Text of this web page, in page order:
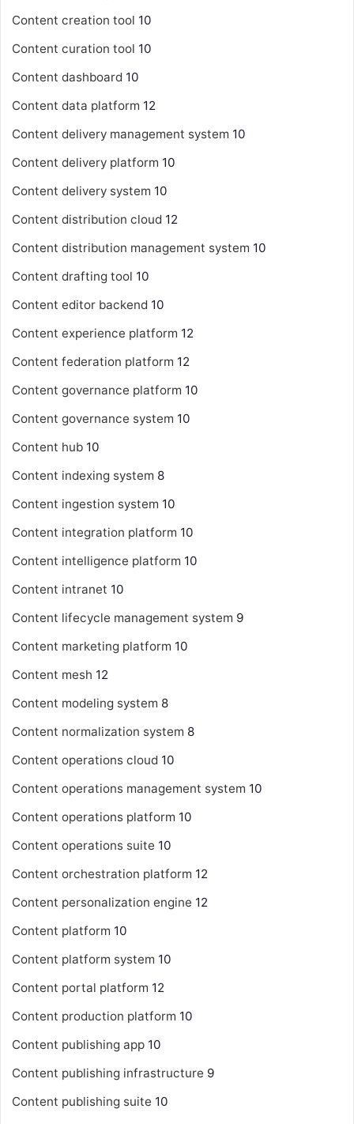
Content creation tool 10
Content curation tool 10
Content dashboard 10
Content data platform 12
Content delivery management system 10
Content delivery platform 10
Content delivery system 10
Content distribution cloud 12
Content distribution management system 10
Content drafting tool 10
Content editor backend 10
Content experience platform 12
Content federation platform 12
Content governance platform 10
Content governance system 10
Content hub 10
Content indexing system 8
Content ingestion system 10
Content integration platform 10
Content intelligence platform 10
Content intranet 10
Content lifecycle management system 9
Content marketing platform 10
Content mesh 12
Content modeling system 8
Content normalization system 8
Content operations cloud 10
Content operations management system 10
Content operations platform 10
Content operations suite 10
Content orchestration platform 12
Content personalization engine 12
Content platform 10
Content platform system 10
Content portal platform 12
Content production platform 10
Content publishing app 10
Content publishing infrastructure 9
Content publishing suite 10